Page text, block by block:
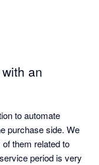
an
to automate
purchase side. We
them related to
period is very